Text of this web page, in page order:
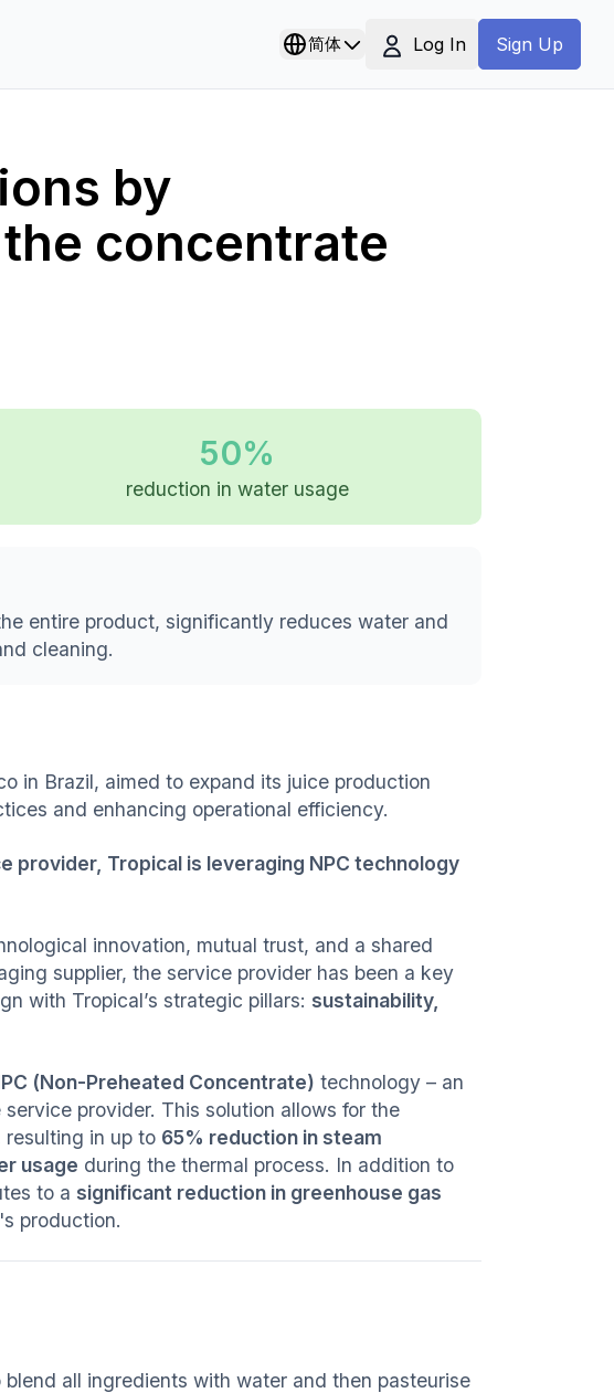
简体 Log In Sign Up
by
concentrate
50%
reduction in water usage
entire product, significantly reduces water and
cleaning.
in Brazil, aimed to expand its juice production
and enhancing operational efficiency.
Tropical is leveraging NPC technology
innovation, mutual trust, and a shared
supplier, the service provider has been a key
with Tropical’s strategic pillars: sustainability,
(Non-Preheated Concentrate) technology – an
provider. This solution allows for the
in up to 65% reduction in steam
usage during the thermal process. In addition to
to a significant reduction in greenhouse gas
production.
all ingredients with water and then pasteurise